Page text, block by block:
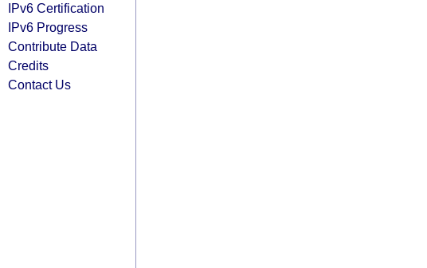
IPv6 Certification
IPv6 Progress
Contribute Data
Credits
Contact Us